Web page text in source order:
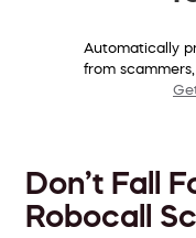
Automatically
from
Don’t Fall
Robocall